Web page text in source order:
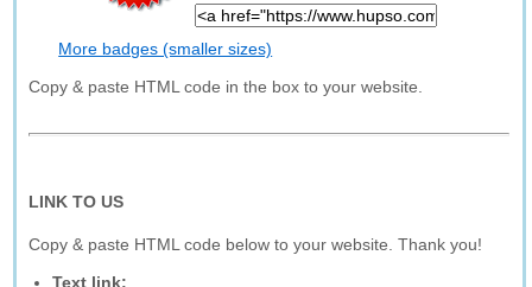
More badges (smaller sizes)
Copy & paste HTML code in the box to your website.
LINK TO US
Copy & paste HTML code below to your website. Thank you!
Text link: